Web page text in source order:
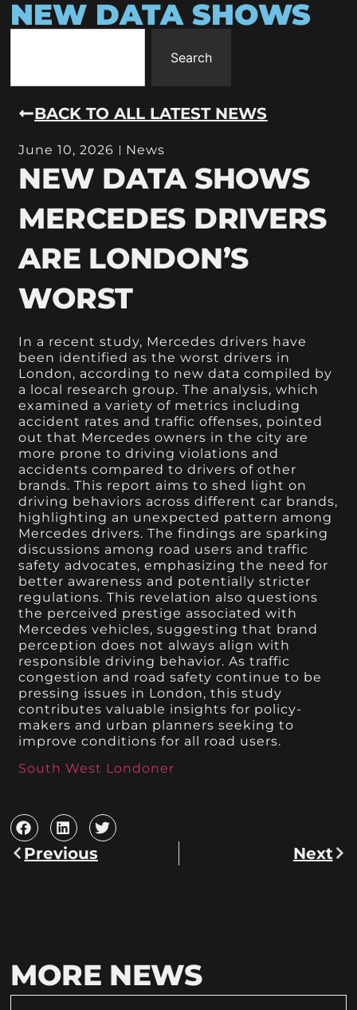
NEW DATA SHOWS
Search
BACK TO ALL LATEST NEWS
June 10, 2026 News
NEW DATA SHOWS
MERCEDES DRIVERS
ARE LONDON’S
WORST
In a recent study, Mercedes drivers have
been identified as the worst drivers in
London, according to new data compiled by
a local research group. The analysis, which
examined a variety of metrics including
accident rates and traffic offenses, pointed
out that Mercedes owners in the city are
more prone to driving violations and
accidents compared to drivers of other
brands. This report aims to shed light on
driving behaviors across different car brands,
highlighting an unexpected pattern among
Mercedes drivers. The findings are sparking
discussions among road users and traffic
safety advocates, emphasizing the need for
better awareness and potentially stricter
regulations. This revelation also questions
the perceived prestige associated with
Mercedes vehicles, suggesting that brand
perception does not always align with
responsible driving behavior. As traffic
congestion and road safety continue to be
pressing issues in London, this study
contributes valuable insights for policy-
makers and urban planners seeking to
improve conditions for all road users.
South West Londoner
Previous Next
MORE NEWS